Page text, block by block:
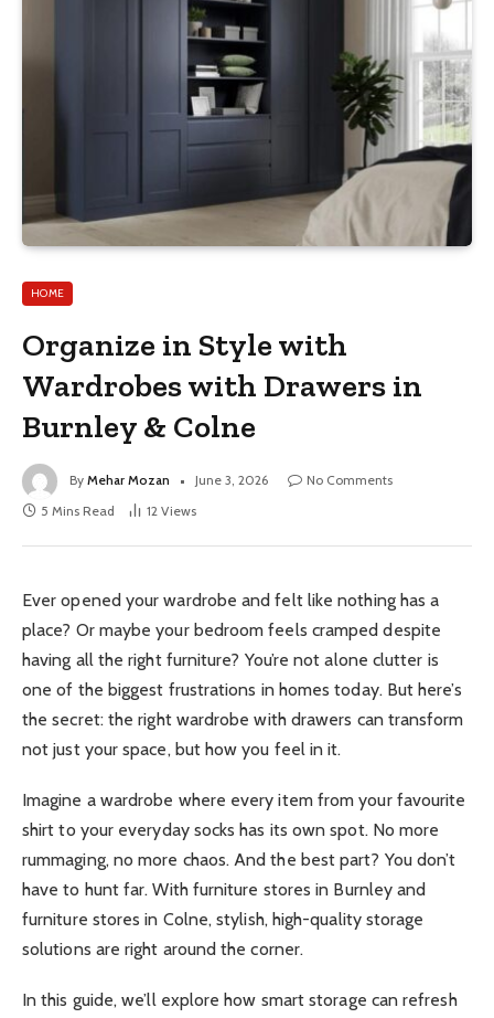
HOME
Organize in Style with
Wardrobes with Drawers in
Burnley & Colne
By Mehar Mozan June 3, 2026
No Comments
5 Mins Read
12 Views
Ever opened your wardrobe and felt like nothing has a
place? Or maybe your bedroom feels cramped despite
having all the right furniture? You’re not alone clutter is
one of the biggest frustrations in homes today. But here’s
the secret: the right wardrobe with drawers can transform
not just your space, but how you feel in it.
Imagine a wardrobe where every item from your favourite
shirt to your everyday socks has its own spot. No more
rummaging, no more chaos. And the best part? You don’t
have to hunt far. With furniture stores in Burnley and
furniture stores in Colne, stylish, high-quality storage
solutions are right around the corner.
In this guide, we’ll explore how smart storage can refresh